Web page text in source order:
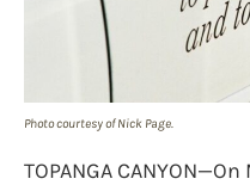
Photo courtesy of Nick Page.
TOPANGA